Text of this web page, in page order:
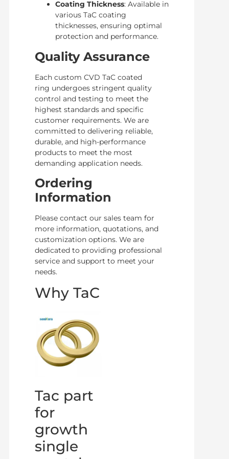
Coating Thickness: Available in
various TaC coating
thicknesses, ensuring optimal
protection and performance.
Quality Assurance
Each custom CVD TaC coated
ring undergoes stringent quality
control and testing to meet the
highest standards and specific
customer requirements. We are
committed to delivering reliable,
durable, and high-performance
products to meet the most
demanding application needs.
Ordering
Information
Please contact our sales team for
more information, quotations, and
customization options. We are
dedicated to providing professional
service and support to meet your
needs.
Why TaC
Tac part
for
growth
single